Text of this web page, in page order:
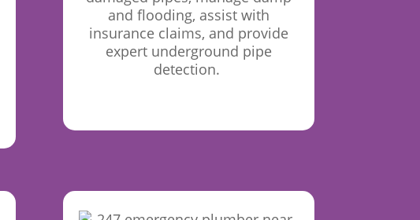
and flooding, assist with
insurance claims, and provide
expert underground pipe
detection.